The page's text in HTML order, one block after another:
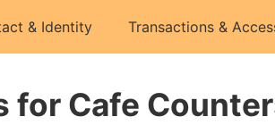
& Identity Transactions &
for Cafe